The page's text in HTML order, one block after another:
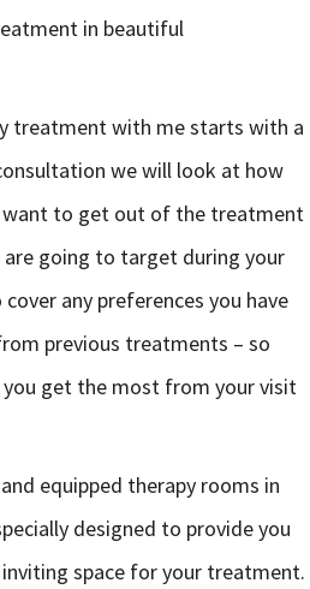
in beautiful
treatment with me starts with a
we will look at how
want to get out of the treatment
are going to target during your
any preferences you have
previous treatments – so
get the most from your visit
equipped therapy rooms in
designed to provide you
space for your treatment.